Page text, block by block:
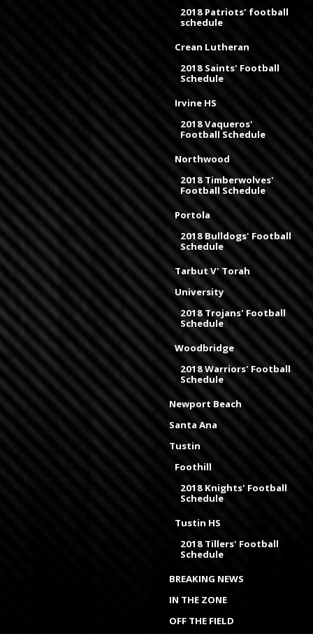
2018 Patriots' football
schedule
Crean Lutheran
2018 Saints' Football
Schedule
Irvine HS
2018 Vaqueros'
Football Schedule
Northwood
2018 Timberwolves'
Football Schedule
Portola
2018 Bulldogs' Football
Schedule
Tarbut V' Torah
University
2018 Trojans' Football
Schedule
Woodbridge
2018 Warriors' Football
Schedule
Newport Beach
Santa Ana
Tustin
Foothill
2018 Knights' Football
Schedule
Tustin HS
2018 Tillers' Football
Schedule
BREAKING NEWS
IN THE ZONE
OFF THE FIELD